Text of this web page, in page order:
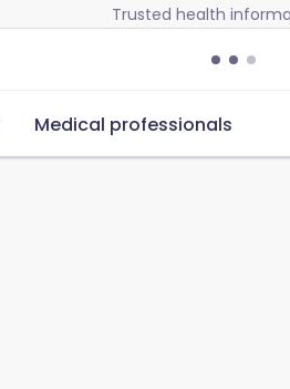
Trusted health
Medical professionals